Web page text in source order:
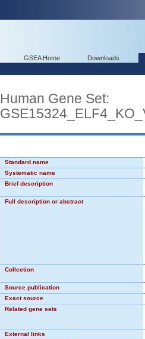
GSEA Home Downloads
Human Gene Set:
Standard name
Systematic name
Brief description
Full description or abstract
Collection
Source publication
Exact source
Related gene sets
External links